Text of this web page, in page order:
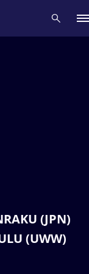
(JPN)
(UWW)